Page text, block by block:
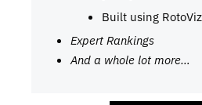
Built using
Expert Rankings
And a whole lot more…